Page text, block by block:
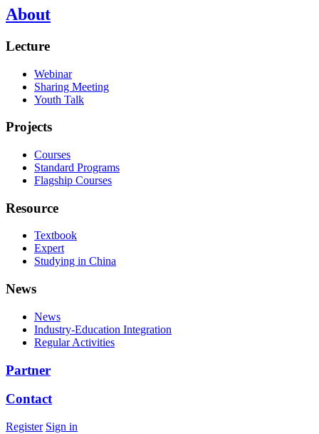
About
Lecture
Webinar
Sharing Meeting
Youth Talk
Projects
Courses
Standard Programs
Flagship Courses
Resource
Textbook
Expert
Studying in China
News
News
Industry-Education Integration
Regular Activities
Partner
Contact
Register Sign in